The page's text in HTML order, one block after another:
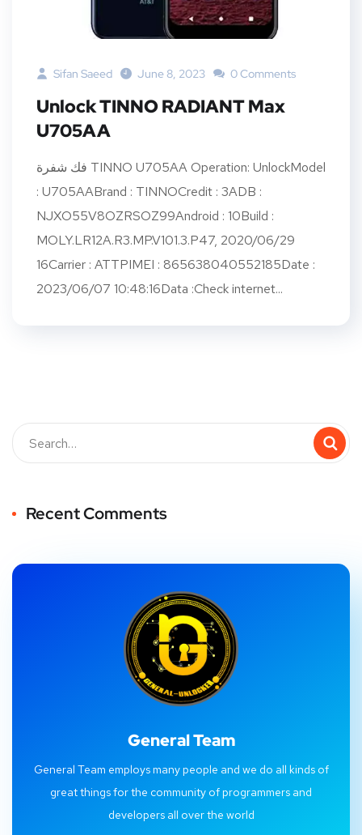
Sifan Saeed June 8, 2023 0 Comments
Unlock TINNO RADIANT Max
U705AA
فك شفرة TINNO U705AA Operation: UnlockModel
: U705AABrand : TINNOCredit : 3ADB :
NJXO55V8OZRSOZ99Android : 10Build :
MOLY.LR12A.R3.MP.V101.3.P47, 2020/06/29
16Carrier : ATTPIMEI : 865638040552185Date :
2023/06/07 10:48:16Data :Check internet...
Recent Comments
General Team
General Team employs many people and we do all kinds of
great things for the community of programmers and
developers all over the world